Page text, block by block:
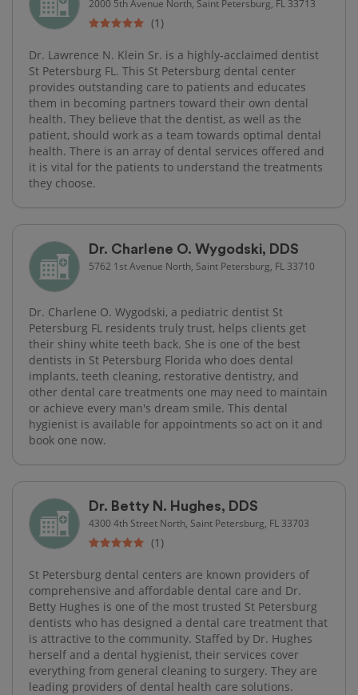
2000 5th Avenue North, Saint Petersburg, FL 33713
(1)
Dr. Lawrence N. Klein Sr. is a highly-acclaimed dentist
St Petersburg FL. This St Petersburg dental center
provides outstanding care to patients and educates
them in becoming partners toward their own dental
health. They believe that the dentist, as well as the
patient, should work as a team towards optimal dental
health. There is an array of dental services offered and
it is vital for the patients to understand the treatments
they choose.
Dr. Charlene O. Wygodski, DDS
5762 1st Avenue North, Saint Petersburg, FL 33710
Dr. Charlene O. Wygodski, a pediatric dentist St
Petersburg FL residents truly trust, helps clients get
their shiny white teeth back. She is one of the best
dentists in St Petersburg Florida who does dental
implants, teeth cleaning, restorative dentistry, and
other dental care treatments one may need to maintain
or achieve every man's dream smile. This dental
hygienist is available for appointments so act on it and
book one now.
Dr. Betty N. Hughes, DDS
4300 4th Street North, Saint Petersburg, FL 33703
(1)
St Petersburg dental centers are known providers of
comprehensive and affordable dental care and Dr.
Betty Hughes is one of the most trusted St Petersburg
dentists who has designed a dental care treatment that
is attractive to the community. Staffed by Dr. Hughes
herself and a dental hygienist, their services cover
everything from general cleaning to surgery. They are
leading providers of dental health care solutions.